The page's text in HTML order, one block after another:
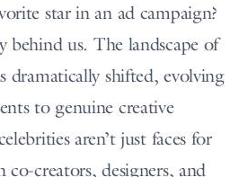
star in an ad campaign?
behind us. The landscape of
dramatically shifted, evolving
to genuine creative
aren’t just faces for
co-creators, designers, and